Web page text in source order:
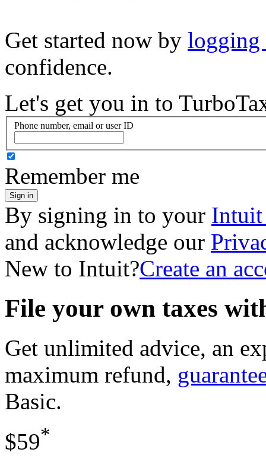
Get started now by logging
confidence.
Let's get you in to
Phone number, email or user ID
Remember me
Sign in
By signing in to your Intuit
and acknowledge our
New to Intuit?Create an
File your own taxes
Get unlimited advice, an
maximum refund,
Basic.
$59*